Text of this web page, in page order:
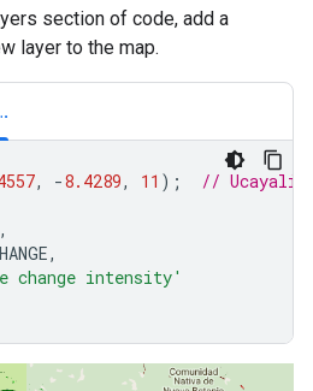
section of code, add a
layer to the map.
, -8.4289, 11 );
// Ucayali
,
,
change intensity'